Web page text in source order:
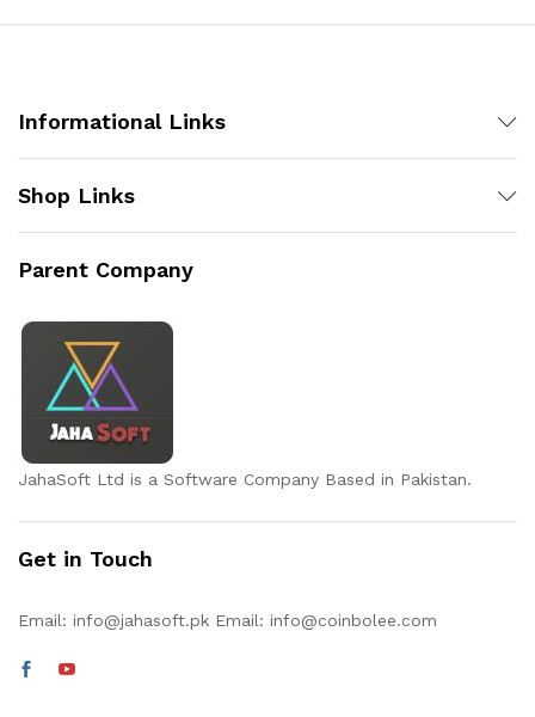
Informational Links
Shop Links
Parent Company
JahaSoft Ltd is a Software Company Based in Pakistan.
Get in Touch
Email: info@jahasoft.pk Email: info@coinbolee.com